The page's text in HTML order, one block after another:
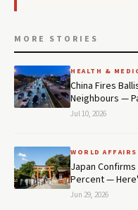
MORE STORIES
HEALTH &
China Fires
Neighbours —
Jul 10, 2026
WORLD AFFAIRS
Japan
Percent —
Jun 29, 2026